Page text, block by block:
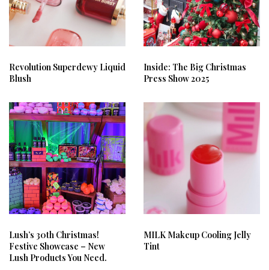
Revolution Superdewy Liquid
Blush
Inside: The Big Christmas
Press Show 2025
Lush’s 30th Christmas!
Festive Showcase – New
Lush Products You Need.
MILK Makeup Cooling Jelly
Tint